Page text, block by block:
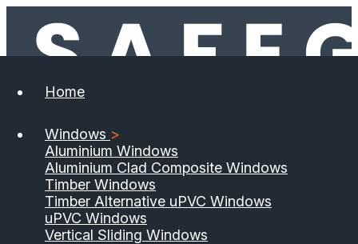
Home
Windows >
Aluminium Windows
Aluminium Clad Composite Windows
Timber Windows
Timber Alternative uPVC Windows
uPVC Windows
Vertical Sliding Windows